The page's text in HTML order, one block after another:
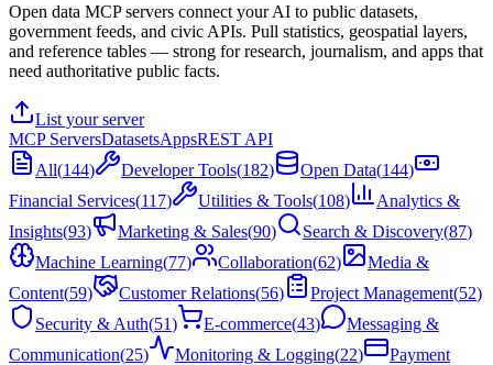
Open data MCP servers connect your AI to public datasets,
government feeds, and civic APIs. Pull statistics, geospatial layers,
and reference tables — strong for research, journalism, and apps that
need authoritative public facts.
List your server
MCP ServersDatasetsAppsREST API
All(144) Developer Tools(182) Open Data(144)
Financial Services(117) Utilities & Tools(108)
Analytics &
Insights(93) Marketing & Sales(90) Search & Discovery(87)
Machine Learning(77) Collaboration(62)
Media &
Content(59) Customer Relations(56) Project Management(52)
Security & Auth(51) E-commerce(43)
Messaging &
Communication(25) Monitoring & Logging(22)
Payment